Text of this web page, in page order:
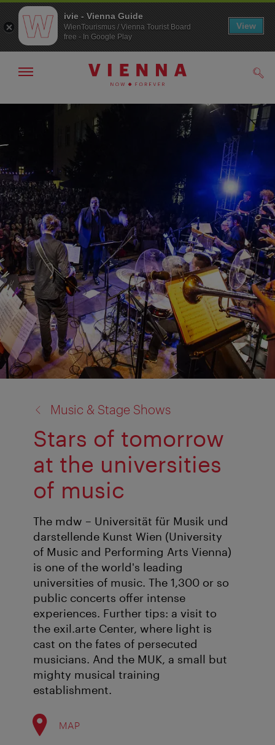
To
navigation
To
Show/hide
Music & Stage Shows
Stars of tomorrow
at the universities
of music
The mdw – Universität für Musik und
darstellende Kunst Wien (University
of Music and Performing Arts Vienna)
is one of the world's leading
universities of music. The 1,300 or so
public concerts offer intense
experiences. Further tips: a visit to
the exil.arte Center, where light is
cast on the fates of persecuted
musicians. And the MUK, a small but
mighty musical training
establishment.
MAP
ivie - Vienna Guide
WienTourismus / Vienna Tourist Board
free - In Google Play
View